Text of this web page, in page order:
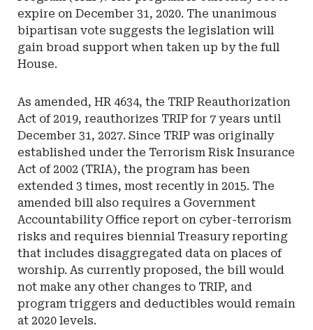
expire on December 31, 2020. The unanimous
bipartisan vote suggests the legislation will
gain broad support when taken up by the full
House.
As amended, HR 4634, the TRIP Reauthorization
Act of 2019, reauthorizes TRIP for 7 years until
December 31, 2027. Since TRIP was originally
established under the Terrorism Risk Insurance
Act of 2002 (TRIA), the program has been
extended 3 times, most recently in 2015. The
amended bill also requires a Government
Accountability Office report on cyber-terrorism
risks and requires biennial Treasury reporting
that includes disaggregated data on places of
worship. As currently proposed, the bill would
not make any other changes to TRIP, and
program triggers and deductibles would remain
at 2020 levels.